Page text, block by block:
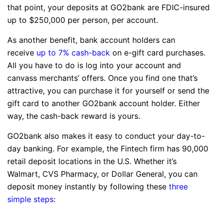
that point, your deposits at GO2bank are FDIC-insured
up to $250,000 per person, per account.
As another benefit, bank account holders can
receive up to 7% cash-back on e-gift card purchases.
All you have to do is log into your account and
canvass merchants’ offers. Once you find one that’s
attractive, you can purchase it for yourself or send the
gift card to another GO2bank account holder. Either
way, the cash-back reward is yours.
GO2bank also makes it easy to conduct your day-to-
day banking. For example, the Fintech firm has 90,000
retail deposit locations in the U.S. Whether it’s
Walmart, CVS Pharmacy, or Dollar General, you can
deposit money instantly by following these three
simple steps: